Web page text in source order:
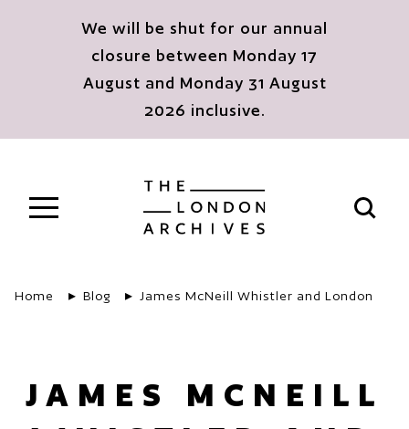
Skip to main content
We will be shut for our annual
closure between Monday 17
August and Monday 31 August
2026 inclusive.
The London Archives
Open
Home Blog James McNeill Whistler and London
JAMES MCNEILL